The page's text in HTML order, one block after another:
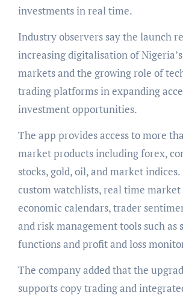
investments in real time.
Industry observers say the launch
increasing digitalisation of
markets and the growing role of
trading platforms in expanding
investment opportunities.
The app provides access to more
market products including forex,
stocks, gold, oil, and market
custom watchlists, real time market
economic calendars, trader
and risk management tools such as
functions and profit and loss
The company added that the
supports copy trading and